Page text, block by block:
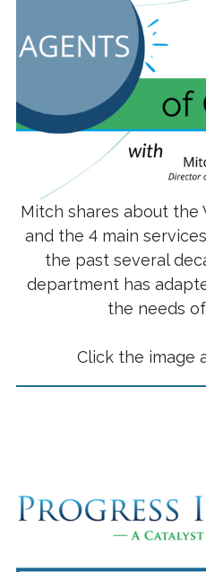
Mitch shares about the
and the 4 main
the past several
department has
the needs
Click the image